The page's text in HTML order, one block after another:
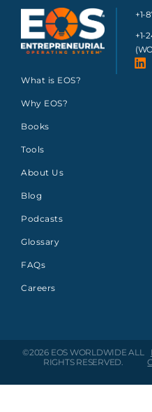
+1-
+1-
What is EOS?
Why EOS?
Books
Tools
About Us
Blog
Podcasts
Glossary
FAQs
Careers
©2026 EOS WORLDWIDEALL
RIGHTS RESERVED.